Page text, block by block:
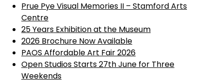
Prue Pye Visual Memories II – Stamford Arts
Centre
25 Years Exhibition at the Museum
2026 Brochure Now Available
PAOS Affordable Art Fair 2026
Open Studios Starts 27th June for Three
Weekends